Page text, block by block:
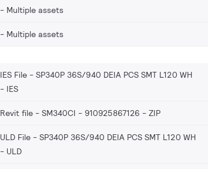
Multiple assets
Multiple assets
IES File - SP340P 36S/940 DEIA PCS SMT L120 WH
IES
Revit file - SM340CI - 910925867126 ZIP
ULD File - SP340P 36S/940 DEIA PCS SMT L120 WH
ULD